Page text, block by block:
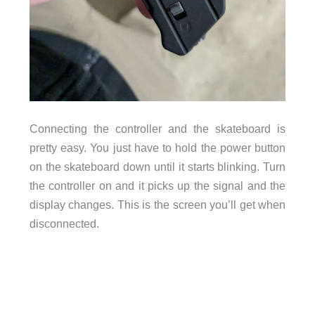
Connecting the controller and the skateboard is
pretty easy. You just have to hold the power button
on the skateboard down until it starts blinking. Turn
the controller on and it picks up the signal and the
display changes. This is the screen you’ll get when
disconnected.